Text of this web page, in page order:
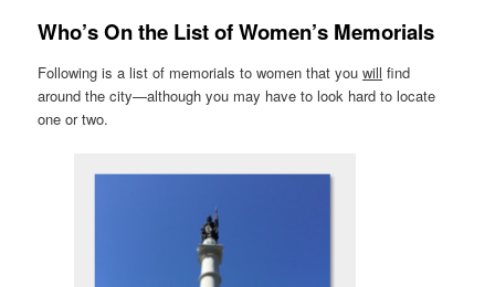
Who’s On the List of Women’s Memorials
Following is a list of memorials to women that youwill find
around the city—although you may have to look hard to locate
one or two.